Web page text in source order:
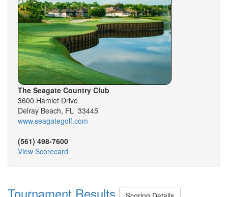
The Seagate Country Club
3600 Hamlet Drive
Delray Beach, FL 33445
www.seagategolf.com
(561) 498-7600
View Scorecard